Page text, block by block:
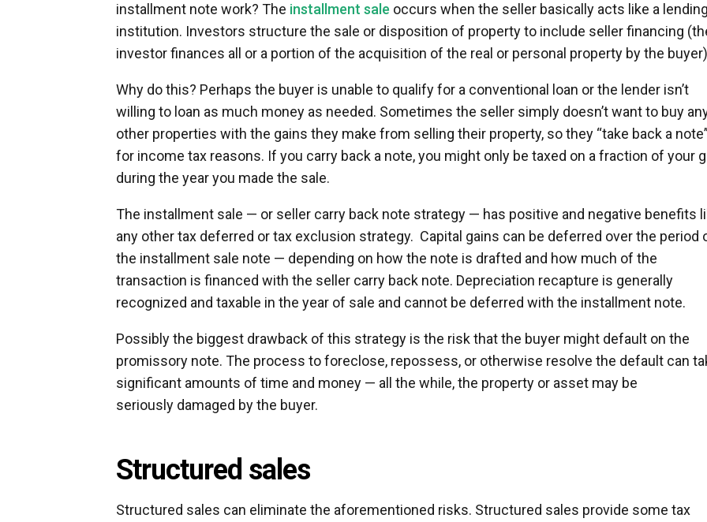
installment note work? The installment sale occurs when the seller basically acts like a lending
institution. Investors structure the sale or disposition of property to include seller financing
investor finances all or a portion of the acquisition of the real or personal property by the
Why do this? Perhaps the buyer is unable to qualify for a conventional loan or the lender isn’t
willing to loan as much money as needed. Sometimes the seller simply doesn’t want to buy
other properties with the gains they make from selling their property, so they “take back a note”
for income tax reasons. If you carry back a note, you might only be taxed on a fraction of your
during the year you made the sale.
The installment sale — or seller carry back note strategy — has positive and negative benefits
any other tax deferred or tax exclusion strategy. Capital gains can be deferred over the period
the installment sale note — depending on how the note is drafted and how much of the
transaction is financed with the seller carry back note. Depreciation recapture is generally
recognized and taxable in the year of sale and cannot be deferred with the installment note.
Possibly the biggest drawback of this strategy is the risk that the buyer might default on the
promissory note. The process to foreclose, repossess, or otherwise resolve the default can
significant amounts of time and money — all the while, the property or asset may be
seriously damaged by the buyer.
Structured sales
Structured sales can eliminate the aforementioned risks. Structured sales provide some tax